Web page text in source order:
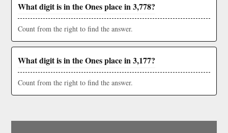
What digit is in the Ones place in 3,778?
Count from the right to find the answer.
What digit is in the Ones place in 3,177?
Count from the right to find the answer.